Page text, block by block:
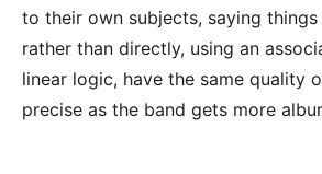
to their own subjects, saying
rather than directly, using an
linear logic, have the same quality
precise as the band gets more